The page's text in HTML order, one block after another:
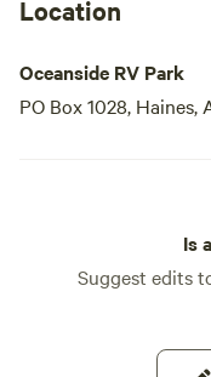
Location
Oceanside RV Park
PO Box 1028, Haines,
Is
Suggest edits